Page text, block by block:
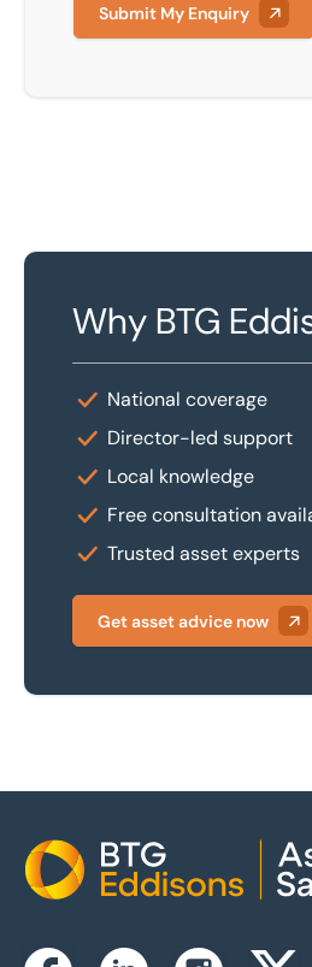
Submit My Enquiry
Why BTG
National coverage
Director-led support
Local knowledge
Free consultation
Trusted asset experts
Get asset advice now
Home